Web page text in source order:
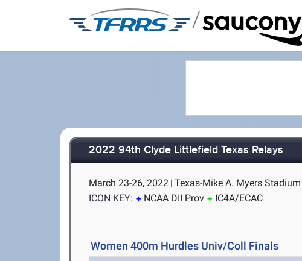
/
2022 94th Clyde Littlefield Texas Relays
March 23-26, 2022 | Texas-Mike A. Myers
ICON KEY:
NCAA DII Prov IC4A/ECAC
Women 400m Hurdles Univ/Coll Finals